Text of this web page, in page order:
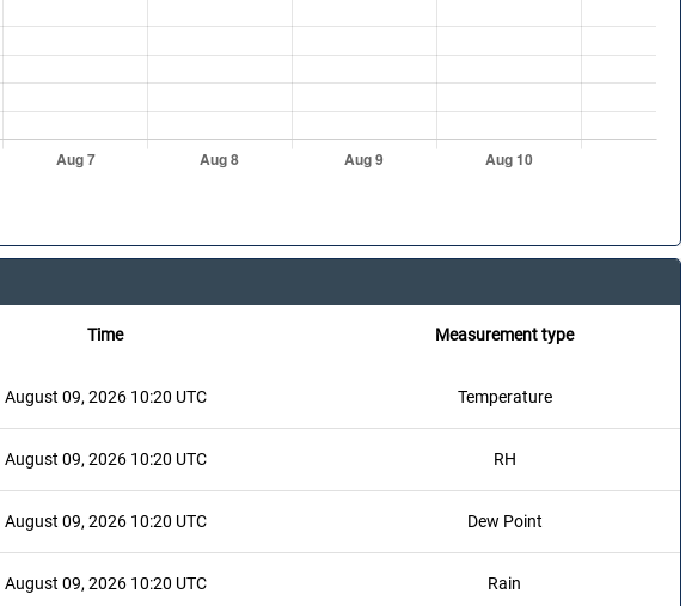
Time Measurement type
August 09, 2026 10:20 UTC Temperature
August 09, 2026 10:20 UTC RH
August 09, 2026 10:20 UTC Dew Point
August 09, 2026 10:20 UTC Rain